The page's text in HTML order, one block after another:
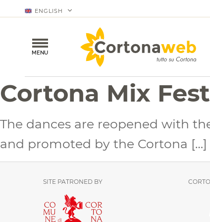
ENGLISH
MENU
Cortona Mix
The dances are reopened with
and promoted by the Cortona […]
SITE PATRONED BY